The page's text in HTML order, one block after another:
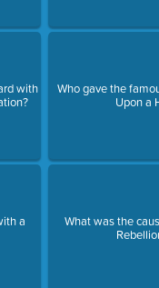
with
a
Who gave the
Upon a
What was the